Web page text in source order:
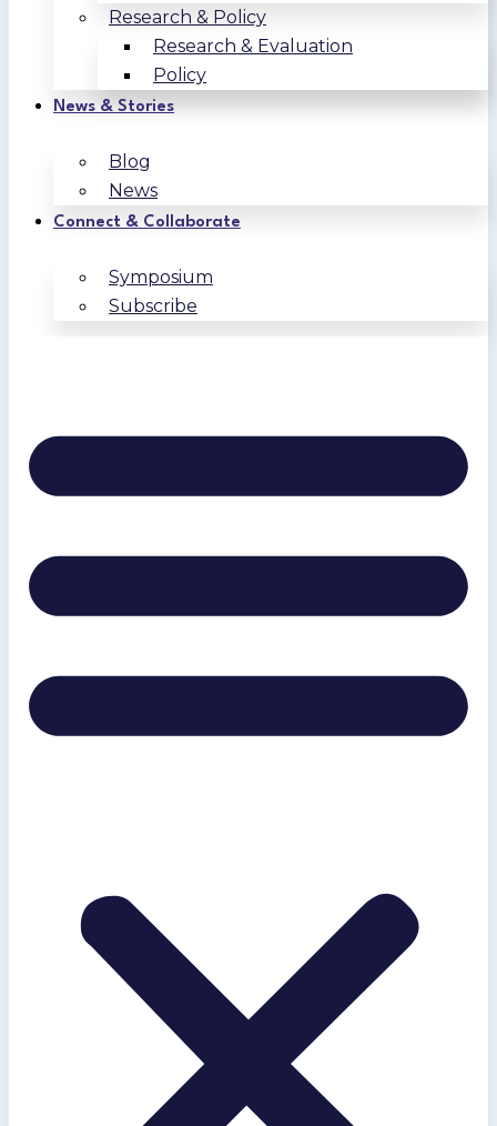
Research & Policy
Research & Evaluation
Policy
News & Stories
Blog
News
Connect & Collaborate
Symposium
Subscribe